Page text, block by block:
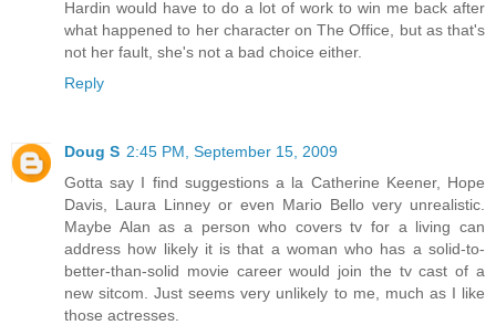
Hardin would have to do a lot of work to win me back after
what happened to her character on The Office, but as that's
not her fault, she's not a bad choice either.
Reply
Doug S 2:45 PM, September 15, 2009
Gotta say I find suggestions a la Catherine Keener, Hope
Davis, Laura Linney or even Mario Bello very unrealistic.
Maybe Alan as a person who covers tv for a living can
address how likely it is that a woman who has a solid-to-
better-than-solid movie career would join the tv cast of a
new sitcom. Just seems very unlikely to me, much as I like
those actresses.